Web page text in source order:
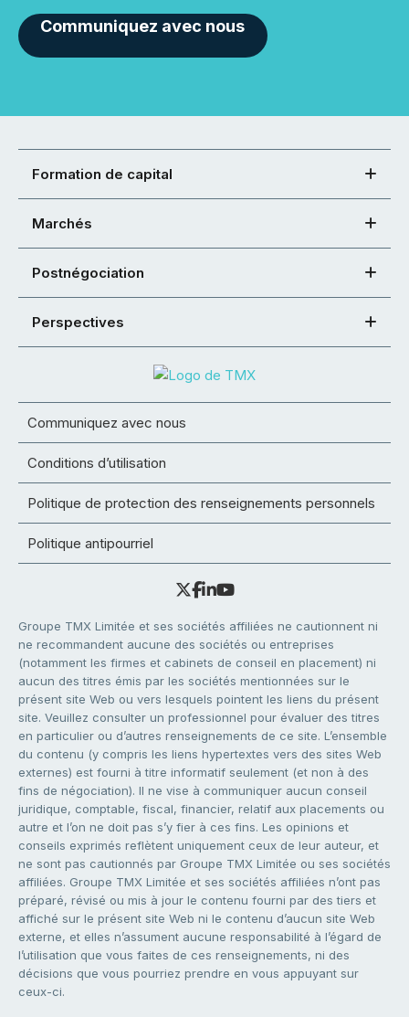
Communiquez avec nous
Formation de capital
Marchés
Postnégociation
Perspectives
Communiquez avec nous
Conditions d’utilisation
Politique de protection des renseignements personnels
Politique antipourriel
Groupe TMX Limitée et ses sociétés affiliées ne cautionnent ni
ne recommandent aucune des sociétés ou entreprises
(notamment les firmes et cabinets de conseil en placement) ni
aucun des titres émis par les sociétés mentionnées sur le
présent site Web ou vers lesquels pointent les liens du présent
site. Veuillez consulter un professionnel pour évaluer des titres
en particulier ou d’autres renseignements de ce site. L’ensemble
du contenu (y compris les liens hypertextes vers des sites Web
externes) est fourni à titre informatif seulement (et non à des
fins de négociation). Il ne vise à communiquer aucun conseil
juridique, comptable, fiscal, financier, relatif aux placements ou
autre et l’on ne doit pas s’y fier à ces fins. Les opinions et
conseils exprimés reflètent uniquement ceux de leur auteur, et
ne sont pas cautionnés par Groupe TMX Limitée ou ses sociétés
affiliées. Groupe TMX Limitée et ses sociétés affiliées n’ont pas
préparé, révisé ou mis à jour le contenu fourni par des tiers et
affiché sur le présent site Web ni le contenu d’aucun site Web
externe, et elles n’assument aucune responsabilité à l’égard de
l’utilisation que vous faites de ces renseignements, ni des
décisions que vous pourriez prendre en vous appuyant sur
ceux-ci.